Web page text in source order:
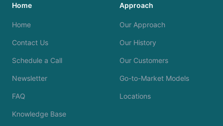
Home
Home
Contact Us
Schedule a Call
Newsletter
FAQ
Knowledge Base
Approach
Our Approach
Our History
Our Customers
Go-to-Market Models
Locations